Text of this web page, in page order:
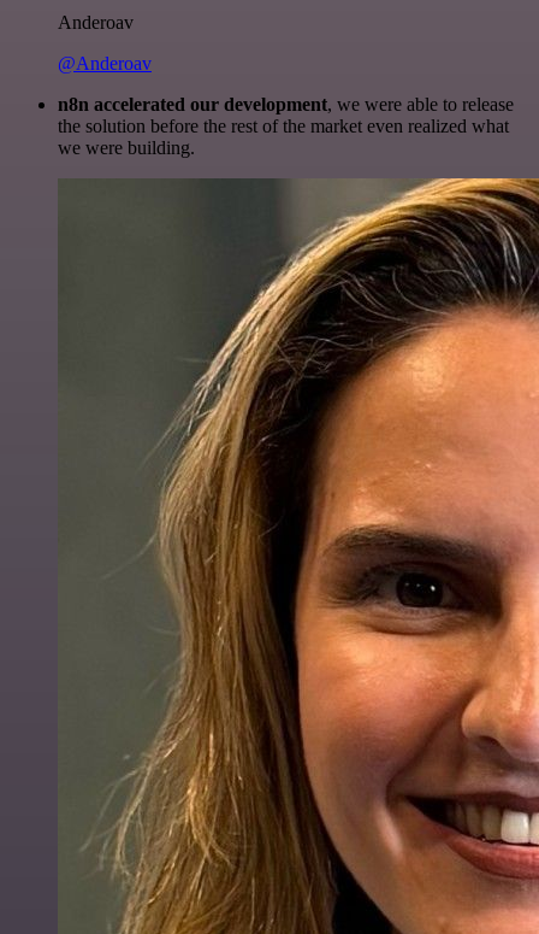
Anderoav
@Anderoav
n8n accelerated our development, we were able to release
the solution before the rest of the market even realized what
we were building.